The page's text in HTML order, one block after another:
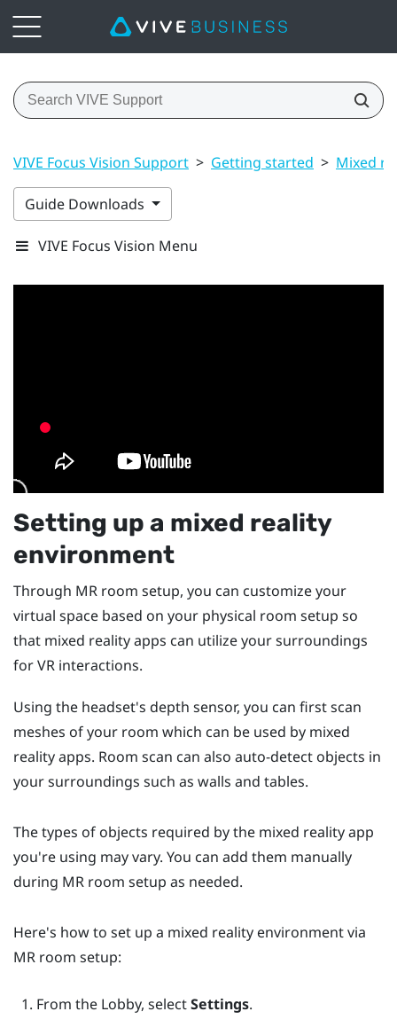
VIVE Focus Vision Support > Getting started > Mixed
Guide Downloads
VIVE Focus Vision Menu
Setting up a mixed reality
environment
Through MR room setup, you can customize your
virtual space based on your physical room setup so
that mixed reality apps can utilize your surroundings
for VR interactions.
Using the headset's depth sensor, you can first scan
meshes of your room which can be used by mixed
reality apps. Room scan can also auto-detect objects in
your surroundings such as walls and tables.
The types of objects required by the mixed reality app
you're using may vary. You can add them manually
during MR room setup as needed.
Here's how to set up a mixed reality environment via
MR room setup:
From the Lobby, selectSettings.